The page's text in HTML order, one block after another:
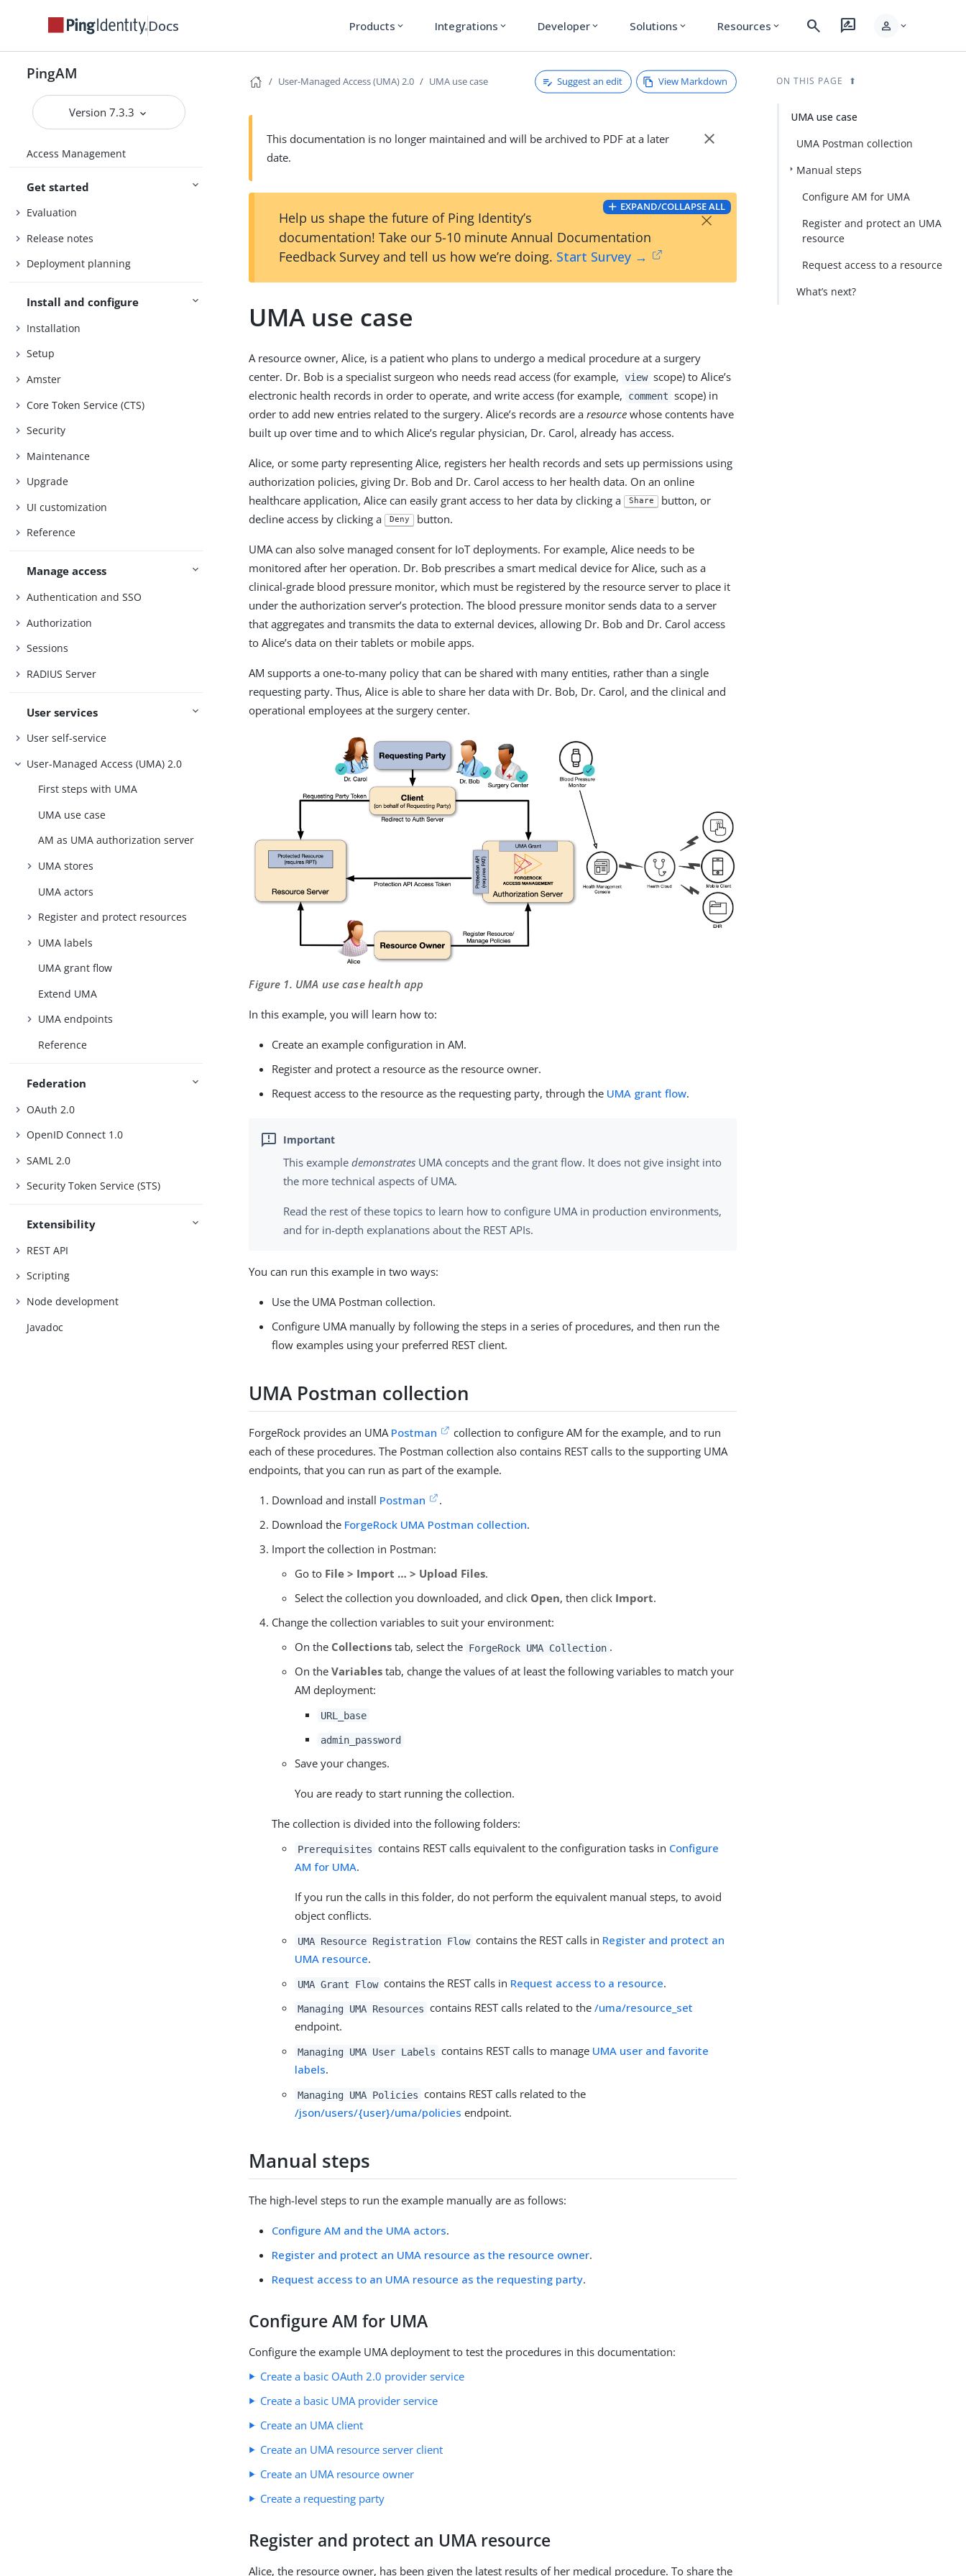
Docs Products expand_more Integrations expand_more Developer expand_more Solutions expand_more Resources expand_more search rate_review person expand_more
PingAM
Version 7.3.3
Access Management
Get started
Evaluation
Release notes
Deployment planning
Install and configure
Installation
Setup
Amster
Core Token Service (CTS)
Security
Maintenance
Upgrade
UI customization
Reference
Manage access
Authentication and SSO
Authorization
Sessions
RADIUS Server
User services
User self-service
User-Managed Access (UMA) 2.0
First steps with UMA
UMA use case
AM as UMA authorization server
UMA stores
UMA actors
Register and protect resources
UMA labels
UMA grant flow
Extend UMA
UMA endpoints
Reference
Federation
OAuth 2.0
OpenID Connect 1.0
SAML 2.0
Security Token Service (STS)
Extensibility
REST API
Scripting
Node development
Javadoc
User-Managed Access (UMA) 2.0 UMA use case Suggest an edit View Markdown
This documentation is no longer maintained and will be archived to PDF at a later
date.
close
EXPAND/COLLAPSE ALL
Help us shape the future of Ping Identity’s
documentation! Take our 5-10 minute Annual Documentation
Feedback Survey and tell us how we’re doing. Start Survey →
×
UMA use case
A resource owner, Alice, is a patient who plans to undergo a medical procedure at a surgery
center. Dr. Bob is a specialist surgeon who needs read access (for example, view scope) to Alice’s
electronic health records in order to operate, and write access (for example,
comment scope) in
order to add new entries related to the surgery. Alice’s records are aresource whose contents have
built up over time and to which Alice’s regular physician, Dr. Carol, already has access.
Alice, or some party representing Alice, registers her health records and sets up permissions using
authorization policies, giving Dr. Bob and Dr. Carol access to her health data. On an online
healthcare application, Alice can easily grant access to her data by clicking a Share
button, or
decline access by clicking a Deny button.
UMA can also solve managed consent for IoT deployments. For example, Alice needs to be
monitored after her operation. Dr. Bob prescribes a smart medical device for Alice, such as a
clinical-grade blood pressure monitor, which must be registered by the resource server to place it
under the authorization server’s protection. The blood pressure monitor sends data to a server
that aggregates and transmits the data to external devices, allowing Dr. Bob and Dr. Carol access
to Alice’s data on their tablets or mobile apps.
AM supports a one-to-many policy that can be shared with many entities, rather than a single
requesting party. Thus, Alice is able to share her data with Dr. Bob, Dr. Carol, and the clinical and
operational employees at the surgery center.
Figure 1. UMA use case health app
In this example, you will learn how to:
Create an example configuration in AM.
Register and protect a resource as the resource owner.
Request access to the resource as the requesting party, through the UMA grant flow.
This exampledemonstrates UMA concepts and the grant flow. It does not give insight into
the more technical aspects of UMA.
Read the rest of these topics to learn how to configure UMA in production environments,
and for in-depth explanations about the REST APIs.
You can run this example in two ways:
Use the UMA Postman collection.
Configure UMA manually by following the steps in a series of procedures, and then run the
flow examples using your preferred REST client.
UMA Postman collection
ForgeRock provides an UMA Postman
collection to configure AM for the example, and to run
each of these procedures. The Postman collection also contains REST calls to the supporting UMA
endpoints, that you can run as part of the example.
Download and install Postman
.
Download the ForgeRock UMA Postman collection.
Import the collection in Postman:
Go to File > Import …​ > Upload Files.
Select the collection you downloaded, and click Open, then click Import.
Change the collection variables to suit your environment:
On the Collections tab, select the ForgeRock UMA Collection .
On theVariables tab, change the values of at least the following variables to match your
AM deployment:
URL_base
admin_password
Save your changes.
You are ready to start running the collection.
The collection is divided into the following folders:
Prerequisites contains REST calls equivalent to the configuration tasks in Configure
AM for UMA.
If you run the calls in this folder, do not perform the equivalent manual steps, to avoid
object conflicts.
UMA Resource Registration Flow contains the REST calls in Register and protect an
UMA resource.
UMA Grant Flow contains the REST calls in Request access to a resource.
Managing UMA Resources contains REST calls related to the /uma/resource_set
endpoint.
Managing UMA User Labels contains REST calls to manage UMA user and favorite
labels.
Managing UMA Policies contains REST calls related to the
/json/users/{user}/uma/policies endpoint.
Manual steps
The high-level steps to run the example manually are as follows:
Configure AM and the UMA actors.
Register and protect an UMA resource as the resource owner.
Request access to an UMA resource as the requesting party.
Configure AM for UMA
Configure the example UMA deployment to test the procedures in this documentation:
Create a basic OAuth 2.0 provider service
Create a basic UMA provider service
Create an UMA client
Create an UMA resource server client
Create an UMA resource owner
Create a requesting party
Register and protect an UMA resource
Alice, the resource owner, has been given the latest results of her medical procedure. To share the
ON THIS PAGE
UMA use case
UMA Postman collection
Manual steps
Configure AM for UMA
Register and protect an UMA
resource
Request access to a resource
What’s next?